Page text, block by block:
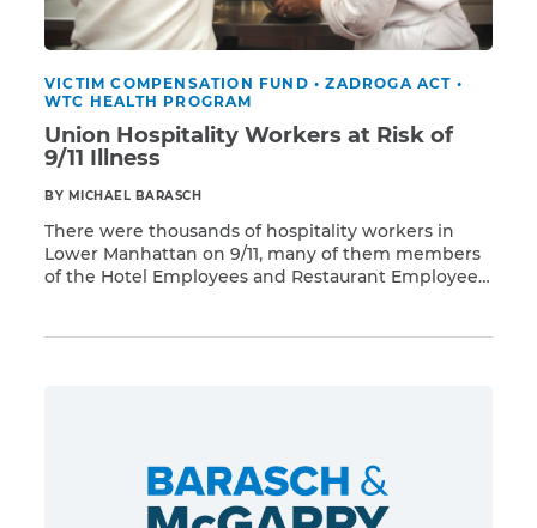
VICTIM COMPENSATION FUND •ZADROGA ACT •
WTC HEALTH PROGRAM
Union Hospitality Workers at Risk of
9/11 Illness
BY MICHAEL BARASCH
There were thousands of hospitality workers in
Lower Manhattan on 9/11, many of them members
of the Hotel Employees and Restaurant Employees
to hotels, conference centers, cafeterias, executive